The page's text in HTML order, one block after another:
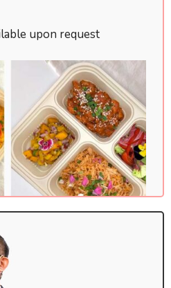
upon request